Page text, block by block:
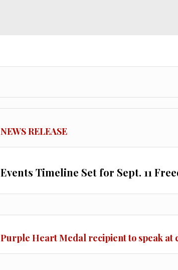
NEWS RELEASE
Events Timeline Set for Sept. 11
Purple Heart Medal recipient to speak at